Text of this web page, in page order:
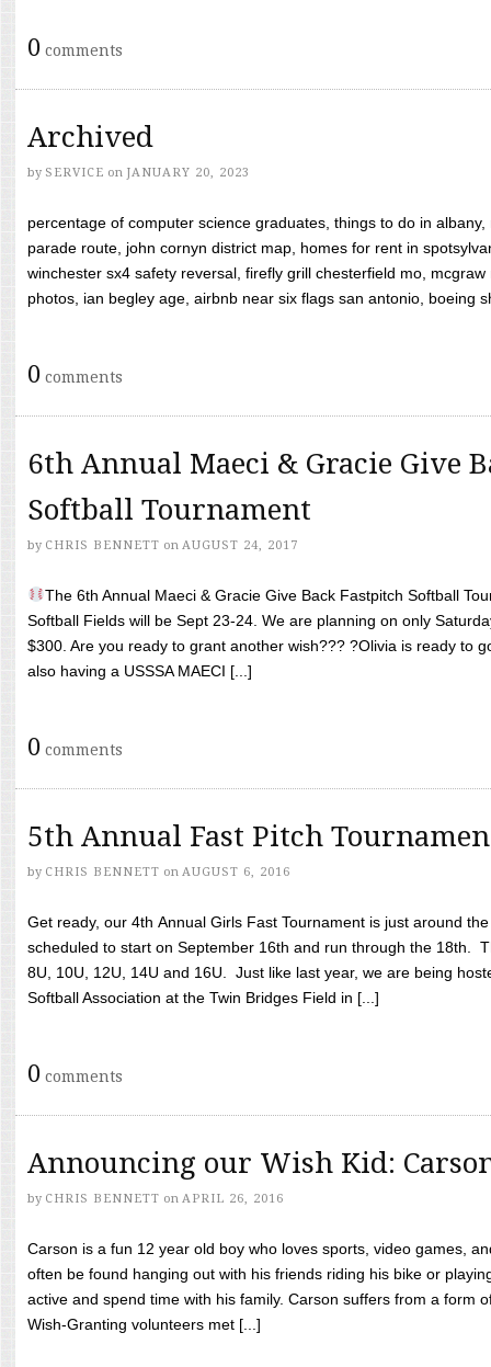
0 comments
Archived
by SERVICE on JANUARY 20, 2023
percentage of computer science graduates, things to do in
parade route, john cornyn district map, homes for rent in
winchester sx4 safety reversal, firefly grill chesterfield mo,
photos, ian begley age, airbnb near six flags san antonio, boeing
0 comments
6th Annual Maeci & Gracie Give
Softball Tournament
by CHRIS BENNETT on AUGUST 24, 2017
The 6th Annual Maeci & Gracie Give Back Fastpitch Softball
Softball Fields will be Sept 23-24. We are planning on only
$300. Are you ready to grant another wish??? ?Olivia is ready to
also having a USSSA MAECI [...]
0 comments
5th Annual Fast Pitch
by CHRIS BENNETT on AUGUST 6, 2016
Get ready, our 4th Annual Girls Fast Tournament is just around
scheduled to start on September 16th and run through the 18th.
8U, 10U, 12U, 14U and 16U. Just like last year, we are being
Softball Association at the Twin Bridges Field in [...]
0 comments
Announcing our Wish Kid:
by CHRIS BENNETT on APRIL 26, 2016
Carson is a fun 12 year old boy who loves sports, video games,
often be found hanging out with his friends riding his bike or
active and spend time with his family. Carson suffers from a form
Wish-Granting volunteers met [...]